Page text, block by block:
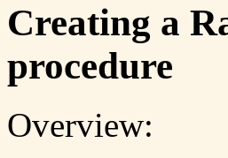
Creating a
procedure
Overview: